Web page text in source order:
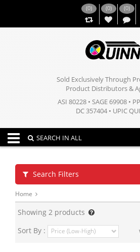
(0) (0)
,,
(0)
Sold Exclusively Through
Product Distributors &
ASI 80228 • SAGE 69908 •
DC 357404 • UPIC
Toggle navigation
SEARCH IN ALL
Search Filters
Home
Showing 2 products
Sort By :